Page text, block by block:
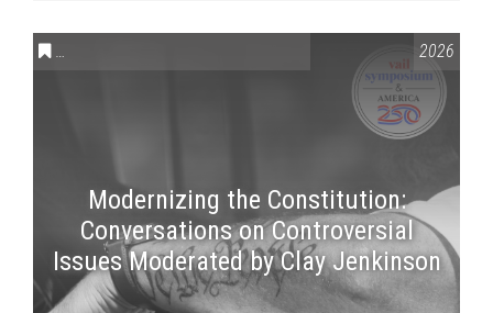
CONVERSATIONS ON CONTROVERSIAL ISSUES VAIL2026
Modernizing the Constitution:
Conversations on Controversial
Issues Moderated by Clay Jenkinson